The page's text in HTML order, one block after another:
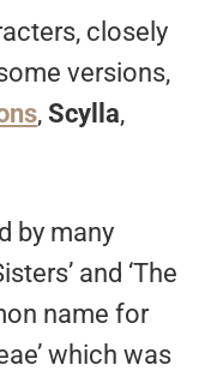
closely
versions,
, Scylla,
by many
and ‘The
name for
which was